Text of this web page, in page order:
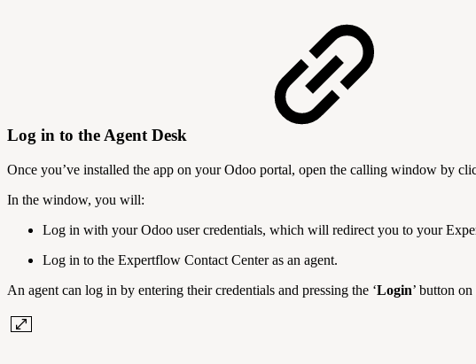
Log in to the Agent Desk
Once you’ve installed the app on your Odoo portal, open the calling window by
In the window, you will:
Log in with your Odoo user credentials, which will redirect you to your
Log in to the Expertflow Contact Center as an agent.
An agent can log in by entering their credentials and pressing the ‘Login’ button